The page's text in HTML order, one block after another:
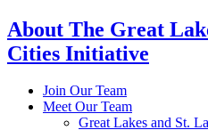
About The Great
Cities Initiative
Join Our Team
Meet Our Team
Great Lakes and St.